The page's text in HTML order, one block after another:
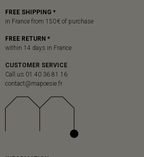
FREE SHIPPING *
in France from 150 € of purchase
FREE RETURN *
within 14 days in France
CUSTOMER SERVICE
Call us 01 40 36 81 16
contact@mapoesie.fr